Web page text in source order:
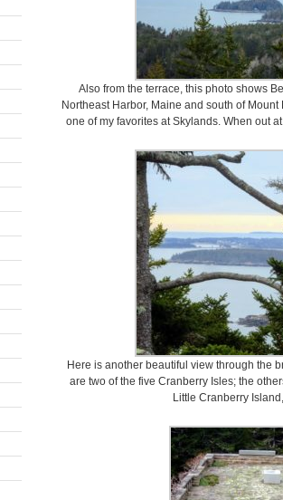
Also from the terrace, this photo shows
Northeast Harbor, Maine and south of
one of my favorites at Skylands. When out
Here is another beautiful view through the
are two of the five Cranberry Isles; the
Little Cranberry